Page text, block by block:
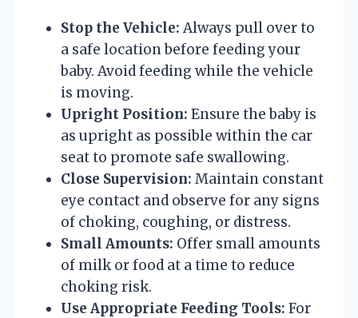
Stop the Vehicle: Always pull over to
a safe location before feeding your
baby. Avoid feeding while the vehicle
is moving.
Upright Position: Ensure the baby is
as upright as possible within the car
seat to promote safe swallowing.
Close Supervision: Maintain constant
eye contact and observe for any signs
of choking, coughing, or distress.
Small Amounts: Offer small amounts
of milk or food at a time to reduce
choking risk.
Use Appropriate Feeding Tools: For